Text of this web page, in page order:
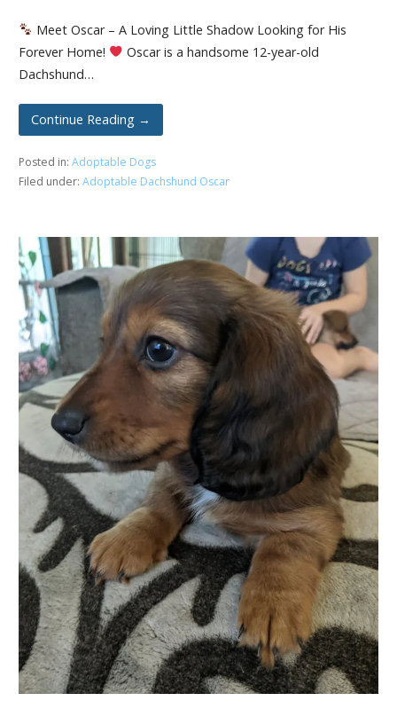
Meet Oscar – A Loving Little Shadow Looking for His
Forever Home!
Oscar is a handsome 12-year-old
Dachshund…
Continue Reading →
Posted in: Adoptable Dogs
Filed under: Adoptable Dachshund Oscar